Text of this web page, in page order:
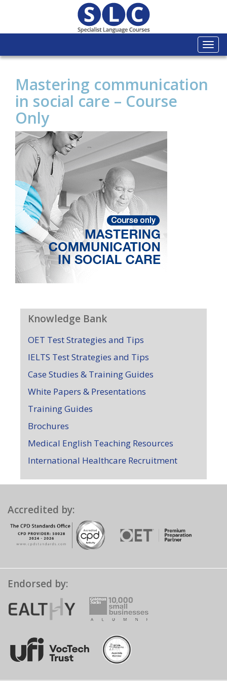
Mastering communication
in social care – Course
Only
Knowledge Bank
OET Test Strategies and Tips
IELTS Test Strategies and Tips
Case Studies & Training Guides
White Papers & Presentations
Training Guides
Brochures
Medical English Teaching Resources
International Healthcare Recruitment
Accredited by:
Endorsed by: